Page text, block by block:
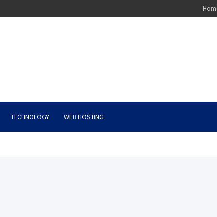
TECHNOLOGY WEB HOSTING